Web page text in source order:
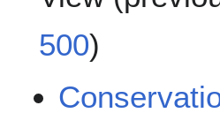
500)